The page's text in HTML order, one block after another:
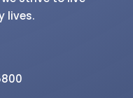
where
is the
strive to live